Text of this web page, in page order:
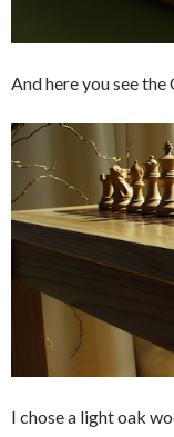
And here you see
I chose a light oak